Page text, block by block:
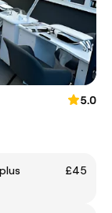
5.0
£45